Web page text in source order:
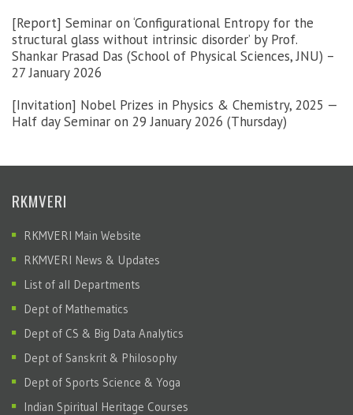
[Report] Seminar on ‘Configurational Entropy for the
structural glass without intrinsic disorder’ by Prof.
Shankar Prasad Das (School of Physical Sciences, JNU) –
27 January 2026
[Invitation] Nobel Prizes in Physics & Chemistry, 2025 —
Half day Seminar on 29 January 2026 (Thursday)
RKMVERI
RKMVERI Main Website
RKMVERI News & Updates
List of all Departments
Dept of Mathematics
Dept of CS & Big Data Analytics
Dept of Sanskrit & Philosophy
Dept of Sports Science & Yoga
Indian Spiritual Heritage Courses